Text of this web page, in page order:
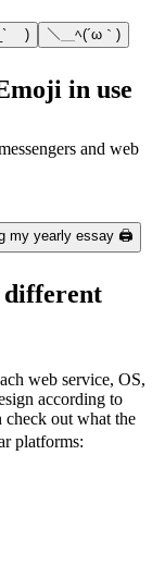
_` ) ＼＿ﾍ(´ω｀)
in use
and web
my yearly essay 🖨️
web service, OS,
according to
check out what the
platforms: